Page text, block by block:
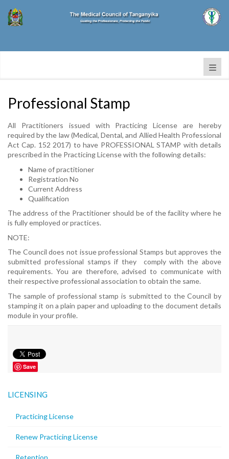
Professional Stamp
All Practitioners issued with Practicing License are hereby
required by the law (Medical, Dental, and Allied Health Professional
Act Cap. 152 2017) to have PROFESSIONAL STAMP with details
prescribed in the Practicing License with the following details:
Name of practitioner
Registration No
Current Address
Qualification
The address of the Practitioner should be of the facility where he
is fully employed or practices.
NOTE:
The Council does not issue professional Stamps but approves the
submitted professional stamps if they comply with the above
requirements. You are therefore, advised to communicate with
their respective professional association to obtain the same.
The sample of professional stamp is submitted to the Council by
stamping it on a plain paper and uploading to the document details
module in your profile.
Save
LICENSING
Practicing License
Renew Practicing License
Retention